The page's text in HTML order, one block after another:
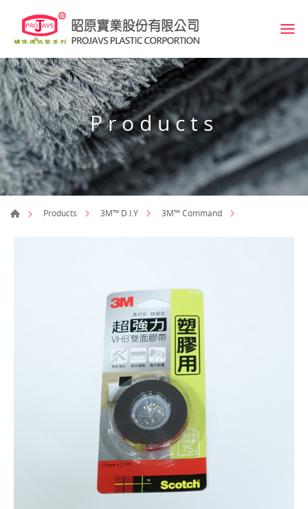
Products
Products 3M™ D.I.Y 3M™ Command